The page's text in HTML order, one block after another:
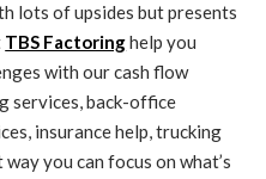
lots of upsides but presents
TBS Factoringhelp you
with our cash flow
services, back-office
insurance help, trucking
you can focus on what’s